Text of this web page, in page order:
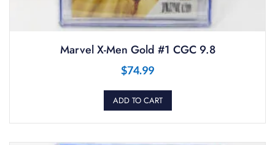
Marvel X-Men Gold #1 CGC 9.8
$74.99
ADD TO CART